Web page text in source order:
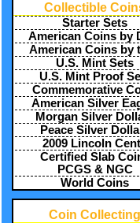
Collectible
Starter Sets
American Coins by
American Coins by
U.S. Mint Sets
U.S. Mint Proof
Commemorative
American Silver
Morgan Silver
Peace Silver
2009 Lincoln
Certified Slab
PCGS & NGC
World Coins
Coin Collecting